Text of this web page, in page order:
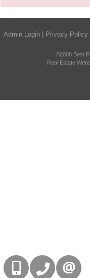
Admin Login Privacy Policy
©2008 Best
Real Estate
416-832-9090
905-858-